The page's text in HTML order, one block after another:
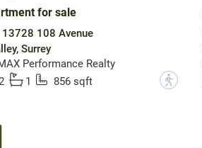
for sale
108 Avenue
Surrey
Performance Realty
1 856 sqft ?